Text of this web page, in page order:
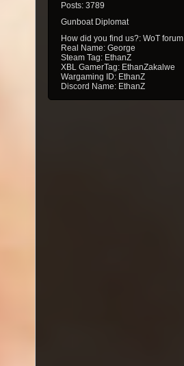
Posts: 3789
Gunboat Diplomat
How did you find us?: WoT forum
Real Name: George
Steam Tag: EthanZ
XBL GamerTag: EthanZakalwe
Wargaming ID: EthanZ
Discord Name: EthanZ